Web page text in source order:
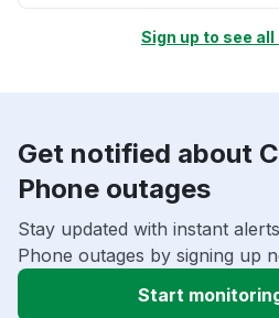
Sign up to see
Get notified about
Phone outages
Stay updated with instant
Phone outages by signing up
Start